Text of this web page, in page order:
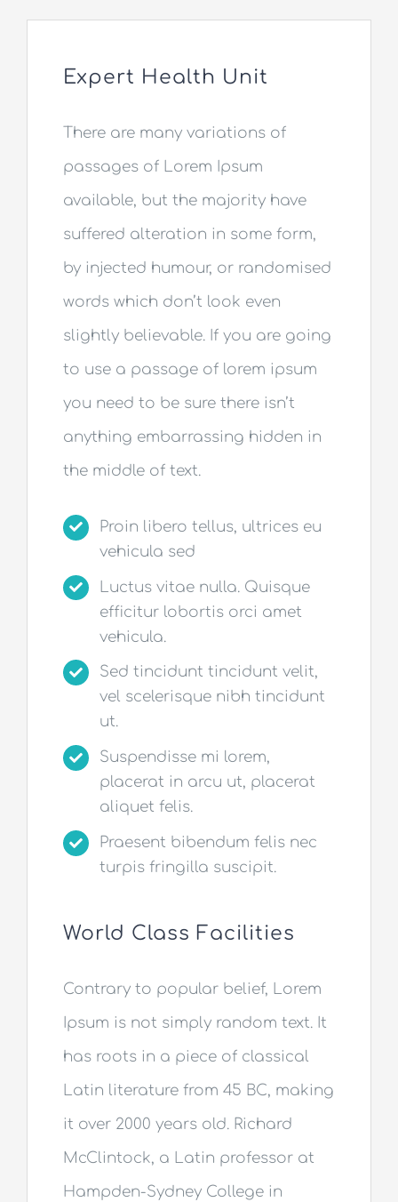
Cennik RTGExpert Health Unit
There are many variations of
passages of Lorem Ipsum
available, but the majority have
suffered alteration in some form,
by injected humour, or randomised
words which don’t look even
slightly believable. If you are going
to use a passage of lorem ipsum
you need to be sure there isn’t
anything embarrassing hidden in
the middle of text.
Proin libero tellus, ultrices eu
vehicula sed
Luctus vitae nulla. Quisque
efficitur lobortis orci amet
vehicula.
Sed tincidunt tincidunt velit,
vel scelerisque nibh tincidunt
ut.
Suspendisse mi lorem,
placerat in arcu ut, placerat
aliquet felis.
Praesent bibendum felis nec
turpis fringilla suscipit.
World Class Facilities
Contrary to popular belief, Lorem
Ipsum is not simply random text. It
has roots in a piece of classical
Latin literature from 45 BC, making
it over 2000 years old. Richard
McClintock, a Latin professor at
Hampden-Sydney College in